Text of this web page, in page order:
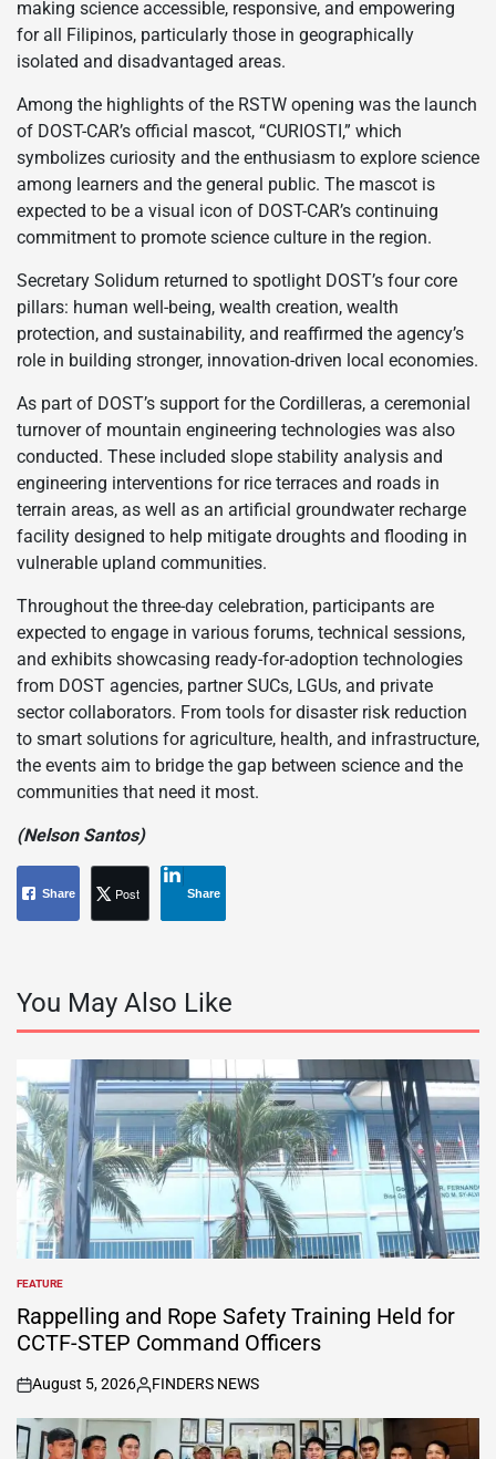
making science accessible, responsive, and empowering
for all Filipinos, particularly those in geographically
isolated and disadvantaged areas.
Among the highlights of the RSTW opening was the launch
of DOST-CAR’s official mascot, “CURIOSTI,” which
symbolizes curiosity and the enthusiasm to explore science
among learners and the general public. The mascot is
expected to be a visual icon of DOST-CAR’s continuing
commitment to promote science culture in the region.
Secretary Solidum returned to spotlight DOST’s four core
pillars: human well-being, wealth creation, wealth
protection, and sustainability, and reaffirmed the agency’s
role in building stronger, innovation-driven local economies.
As part of DOST’s support for the Cordilleras, a ceremonial
turnover of mountain engineering technologies was also
conducted. These included slope stability analysis and
engineering interventions for rice terraces and roads in
terrain areas, as well as an artificial groundwater recharge
facility designed to help mitigate droughts and flooding in
vulnerable upland communities.
Throughout the three-day celebration, participants are
expected to engage in various forums, technical sessions,
and exhibits showcasing ready-for-adoption technologies
from DOST agencies, partner SUCs, LGUs, and private
sector collaborators. From tools for disaster risk reduction
to smart solutions for agriculture, health, and infrastructure,
the events aim to bridge the gap between science and the
communities that need it most.
(Nelson Santos)
Share Post Share
You May Also Like
POSTED
IN
FEATURE
Rappelling and Rope Safety Training Held for
CCTF-STEP Command Officers
on
August 5, 2026
Posted
by
FINDERS NEWS